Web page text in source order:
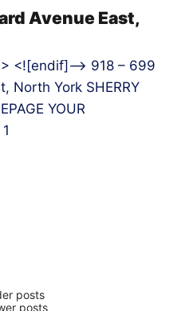
Avenue East,
<![endif]–> 918 – 699
North York SHERRY
YOUR
posts
posts